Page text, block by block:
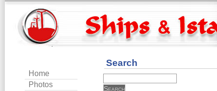
Home
Photos
Search